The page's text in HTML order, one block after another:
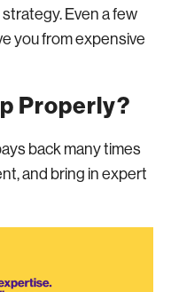
Even a few
you from expensive
Properly?
back many times
and bring in expert